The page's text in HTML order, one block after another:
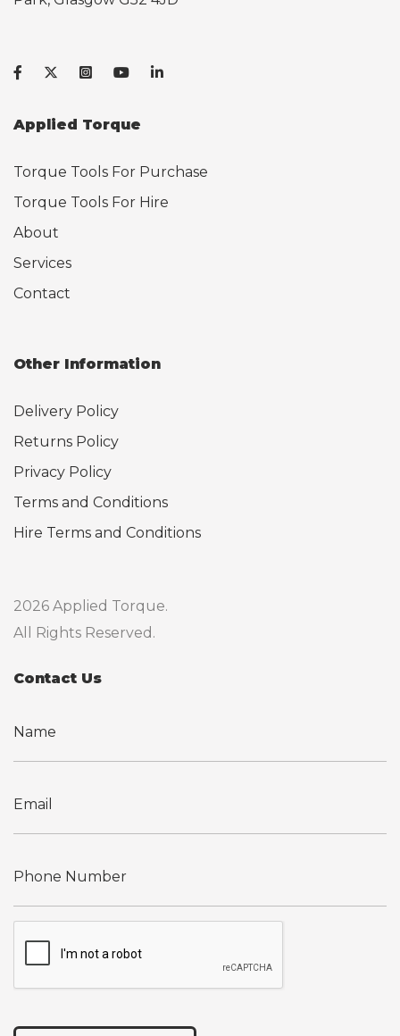
Applied Torque
Torque Tools For Purchase
Torque Tools For Hire
About
Services
Contact
Other Information
Delivery Policy
Returns Policy
Privacy Policy
Terms and Conditions
Hire Terms and Conditions
2026 Applied Torque.
All Rights Reserved.
Contact Us